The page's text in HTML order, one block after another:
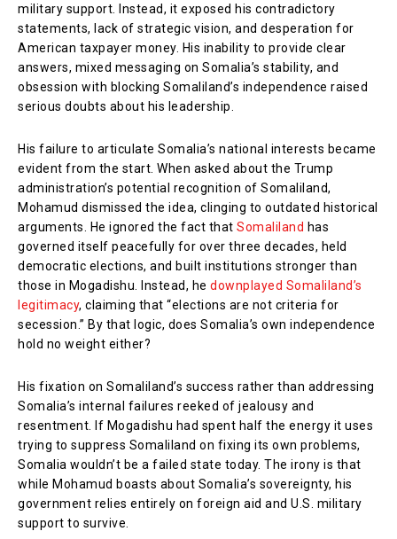
military support. Instead, it exposed his contradictory
statements, lack of strategic vision, and desperation for
American taxpayer money. His inability to provide clear
answers, mixed messaging on Somalia’s stability, and
obsession with blocking Somaliland’s independence raised
serious doubts about his leadership.
His failure to articulate Somalia’s national interests became
evident from the start. When asked about the Trump
administration’s potential recognition of Somaliland,
Mohamud dismissed the idea, clinging to outdated historical
arguments. He ignored the fact that Somaliland has
governed itself peacefully for over three decades, held
democratic elections, and built institutions stronger than
those in Mogadishu. Instead, he downplayed Somaliland’s
legitimacy, claiming that “elections are not criteria for
secession.” By that logic, does Somalia’s own independence
hold no weight either?
His fixation on Somaliland’s success rather than addressing
Somalia’s internal failures reeked of jealousy and
resentment. If Mogadishu had spent half the energy it uses
trying to suppress Somaliland on fixing its own problems,
Somalia wouldn’t be a failed state today. The irony is that
while Mohamud boasts about Somalia’s sovereignty, his
government relies entirely on foreign aid and U.S. military
support to survive.